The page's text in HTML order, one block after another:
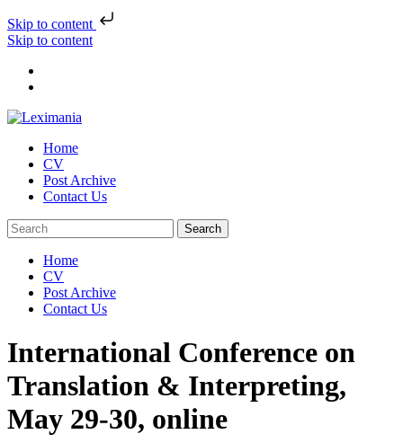
Skip to content
Skip to content
Home
CV
Post Archive
Contact Us
Home
CV
Post Archive
Contact Us
International Conference on
Translation & Interpreting,
May 29-30, online